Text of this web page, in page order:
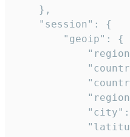
    },
    "session": {
        "geoip": {